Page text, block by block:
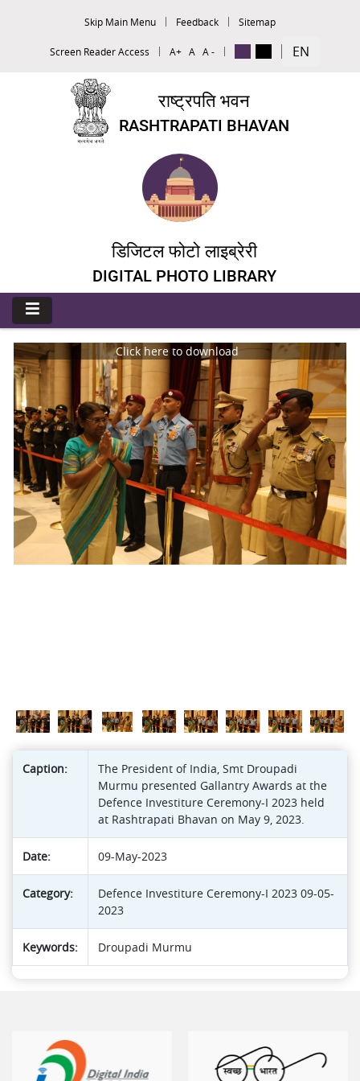
Skip Main Menu Feedback Sitemap
Screen Reader Access A+ A A - EN
राष्ट्रपति भवन
RASHTRAPATI BHAVAN
डिजिटल फोटो लाइब्रेरी
DIGITAL PHOTO LIBRARY
Click here to download
Caption:
The President of India, Smt Droupadi
Murmu presented Gallantry Awards at the
Defence Investiture Ceremony-I 2023 held
at Rashtrapati Bhavan on May 9, 2023.
Date: 09-May-2023
Category:
Defence Investiture Ceremony-I 2023 09-05-
2023
Keywords: Droupadi Murmu